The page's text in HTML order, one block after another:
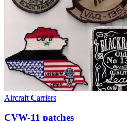
Aircraft Carriers
CVW-11 patches